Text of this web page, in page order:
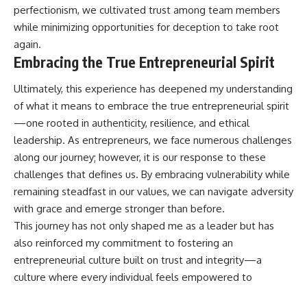
perfectionism, we cultivated trust among team members
while minimizing opportunities for deception to take root
again.
Embracing the True Entrepreneurial Spirit
Ultimately, this experience has deepened my understanding
of what it means to embrace the true entrepreneurial spirit
—one rooted in authenticity, resilience, and ethical
leadership. As entrepreneurs, we face numerous challenges
along our journey; however, it is our response to these
challenges that defines us. By embracing vulnerability while
remaining steadfast in our values, we can navigate adversity
with grace and emerge stronger than before.
This journey has not only shaped me as a leader but has
also reinforced my commitment to fostering an
entrepreneurial culture built on trust and integrity—a
culture where every individual feels empowered to